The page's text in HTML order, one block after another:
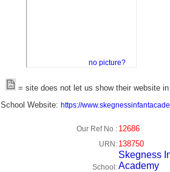
no picture?
= site does not let us show their website
School Website: https://
Our Ref No : 12686
URN: 138750
School:
Skegness
Academy